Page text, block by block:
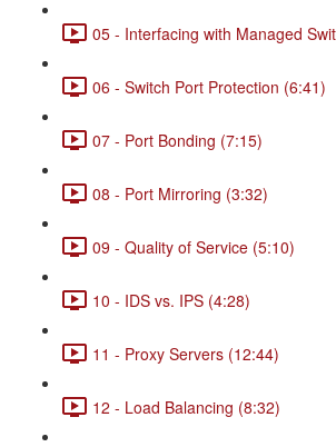
05 - Interfacing with Managed
06 - Switch Port Protection (6:41)
07 - Port Bonding (7:15)
08 - Port Mirroring (3:32)
09 - Quality of Service (5:10)
10 - IDS vs. IPS (4:28)
11 - Proxy Servers (12:44)
12 - Load Balancing (8:32)